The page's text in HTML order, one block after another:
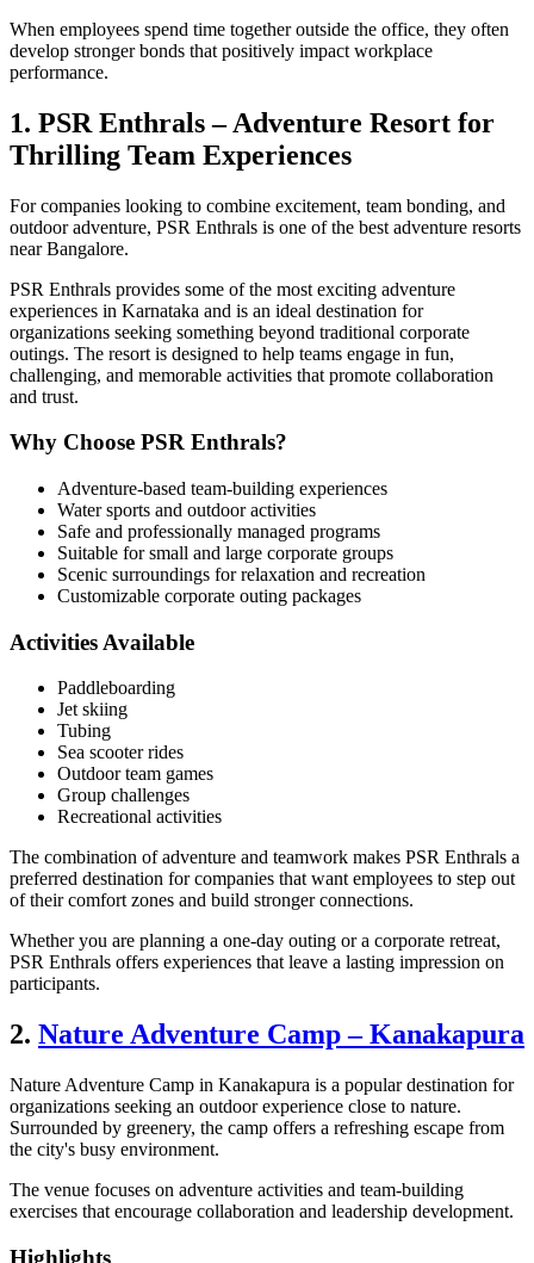
When employees spend time together outside the office, they often
develop stronger bonds that positively impact workplace
performance.
1. PSR Enthrals – Adventure Resort for
Thrilling Team Experiences
For companies looking to combine excitement, team bonding, and
outdoor adventure, PSR Enthrals is one of the best adventure resorts
near Bangalore.
PSR Enthrals provides some of the most exciting adventure
experiences in Karnataka and is an ideal destination for
organizations seeking something beyond traditional corporate
outings. The resort is designed to help teams engage in fun,
challenging, and memorable activities that promote collaboration
and trust.
Why Choose PSR Enthrals?
Adventure-based team-building experiences
Water sports and outdoor activities
Safe and professionally managed programs
Suitable for small and large corporate groups
Scenic surroundings for relaxation and recreation
Customizable corporate outing packages
Activities Available
Paddleboarding
Jet skiing
Tubing
Sea scooter rides
Outdoor team games
Group challenges
Recreational activities
The combination of adventure and teamwork makes PSR Enthrals a
preferred destination for companies that want employees to step out
of their comfort zones and build stronger connections.
Whether you are planning a one-day outing or a corporate retreat,
PSR Enthrals offers experiences that leave a lasting impression on
participants.
2. Nature Adventure Camp – Kanakapura
Nature Adventure Camp in Kanakapura is a popular destination for
organizations seeking an outdoor experience close to nature.
Surrounded by greenery, the camp offers a refreshing escape from
the city's busy environment.
The venue focuses on adventure activities and team-building
exercises that encourage collaboration and leadership development.
Highlights